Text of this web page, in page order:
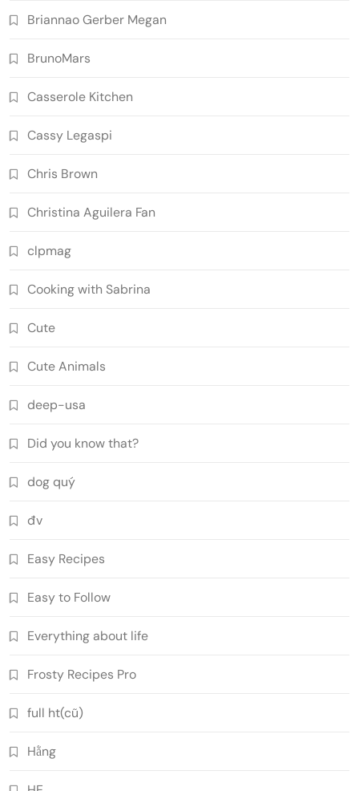
Briannao Gerber Megan
BrunoMars
Casserole Kitchen
Cassy Legaspi
Chris Brown
Christina Aguilera Fan
clpmag
Cooking with Sabrina
Cute
Cute Animals
deep-usa
Did you know that?
dog quý
đv
Easy Recipes
Easy to Follow
Everything about life
Frosty Recipes Pro
full ht(cũ)
Hằng